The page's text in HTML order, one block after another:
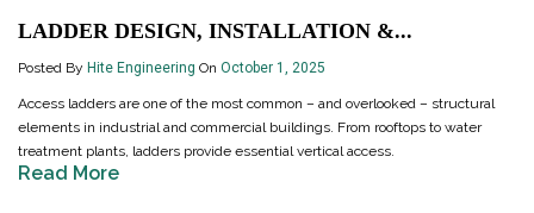
LADDER DESIGN, INSTALLATION &...
Posted By Hite Engineering On October 1, 2025
Access ladders are one of the most common – and overlooked – structural
elements in industrial and commercial buildings. From rooftops to water
treatment plants, ladders provide essential vertical access.
Read More